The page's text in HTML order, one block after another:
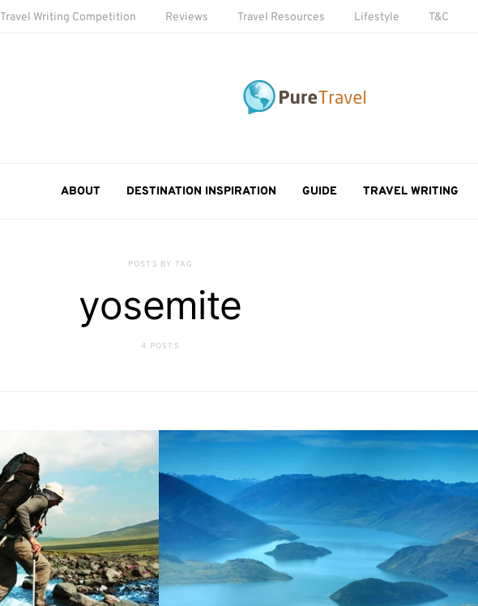
Travel Writing Competition Reviews Travel Resources Lifestyle T&C
ABOUT DESTINATION INSPIRATION GUIDE TRAVEL WRITING
POSTS BY TAG
yosemite
4 POSTS